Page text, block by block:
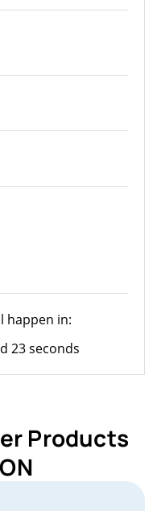
happen in:
23 seconds
Products